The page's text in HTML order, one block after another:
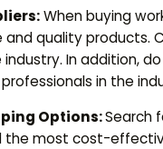
When buying
quality products.
industry. In addition,
in the
Options:Search
the most cost-